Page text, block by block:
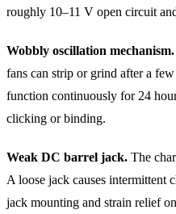
roughly 10–11 V open circuit
Wobbly oscillation mechanism.
fans can strip or grind after a
function continuously for 24
clicking or binding.
Weak DC barrel jack. The
A loose jack causes intermittent
jack mounting and strain relief